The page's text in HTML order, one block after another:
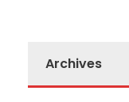
Archives